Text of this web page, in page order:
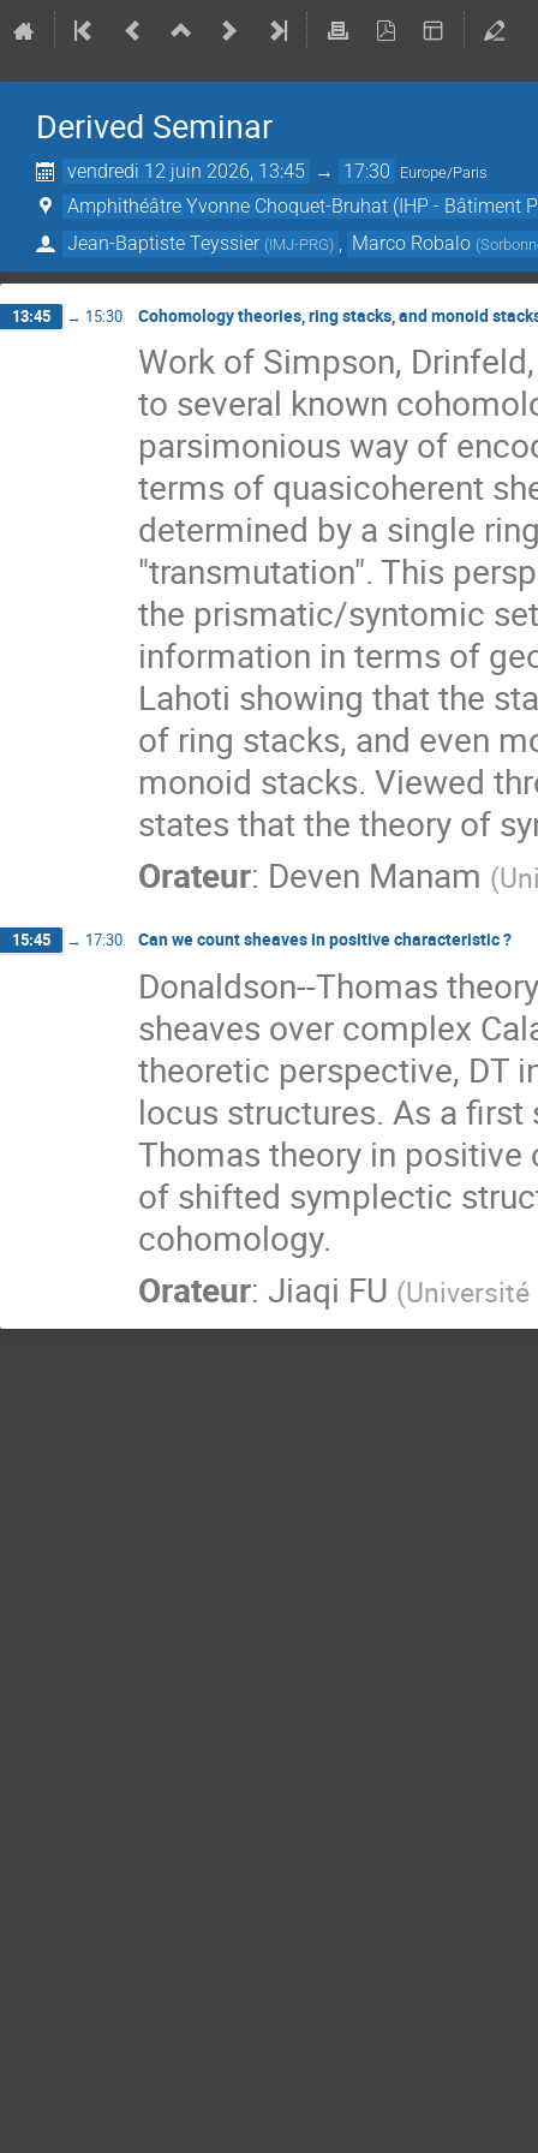
Derived Seminar
vendredi 12 juin 2026, 13:45 → 17:30 Europe/Paris
Amphithéâtre Yvonne Choquet-Bruhat (IHP - Bâtiment
Jean-Baptiste Teyssier (IMJ-PRG) Marco Robalo (
13:45 → 15:30 Cohomology theories, ring stacks, and monoid
Work of Simpson,
to several known
parsimonious way of
terms of quasicoherent
determined by a single
"transmutation". This
the prismatic/syntomic
information in terms of
Lahoti showing that the
of ring stacks, and even
monoid stacks. Viewed
states that the theory of
Orateur: Deven Manam (
15:45 → 17:30 Can we count sheaves in positive characteristic ?
Donaldson--Thomas
sheaves over complex
theoretic perspective, DT
locus structures. As a
Thomas theory in positive
of shifted symplectic
cohomology.
Orateur: Jiaqi FU (